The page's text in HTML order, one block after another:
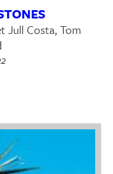
Jull Costa, Tom